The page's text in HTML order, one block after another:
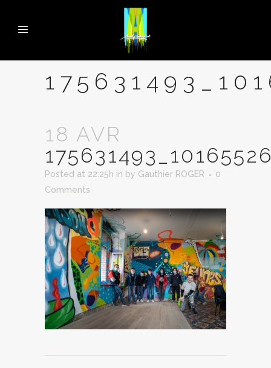
18 AVR
Posted at 22:25h in by Gauthier ROGER
0
Comments